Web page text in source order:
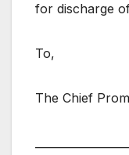
for discharge
To,
The Chief